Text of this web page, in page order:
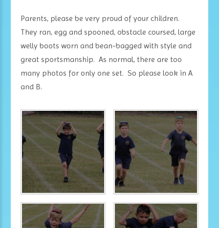
Parents, please be very proud of your children.
They ran, egg and spooned, obstacle coursed, large
welly boots worn and bean-bagged with style and
great sportsmanship. As normal, there are too
many photos for only one set. So please look in A
and B.